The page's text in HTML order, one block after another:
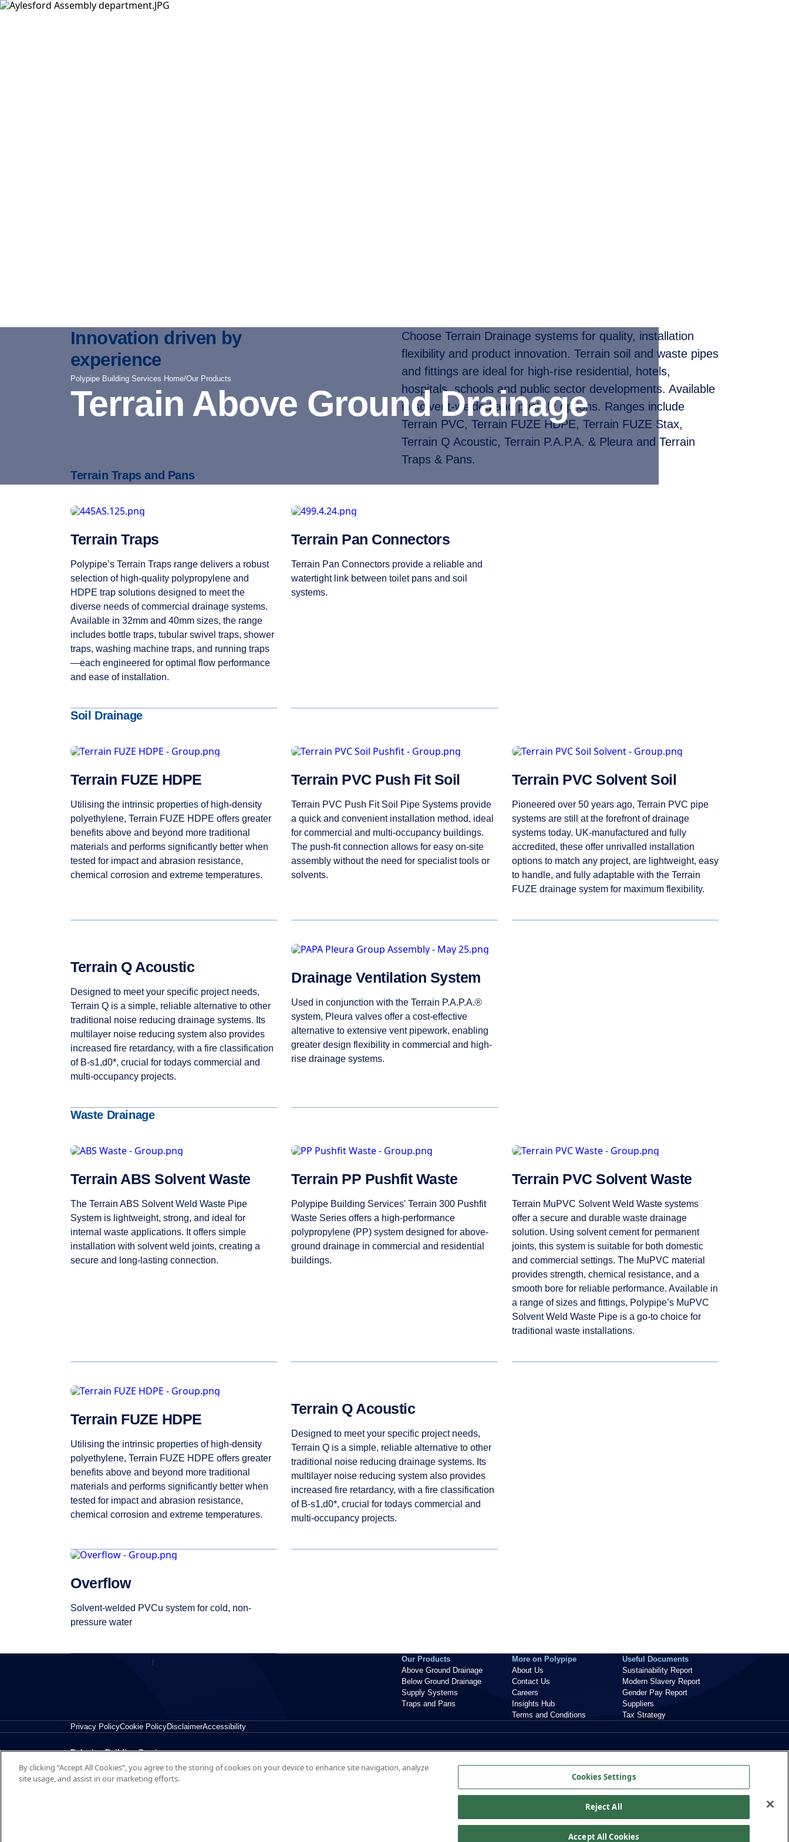
Products Insights Hub
Polypipe Building Services Home/Our Products
Terrain Above Ground Drainage
Innovation driven by
experience
Choose Terrain Drainage systems for quality, installation
flexibility and product innovation. Terrain soil and waste pipes
and fittings are ideal for high-rise residential, hotels,
hospitals, schools and public sector developments. Available
in solvent-welded and push-fit options. Ranges include
Terrain PVC, Terrain FUZE HDPE, Terrain FUZE Stax,
Terrain Q Acoustic, Terrain P.A.P.A. & Pleura and Terrain
Traps & Pans.
Terrain Traps and Pans
Terrain Traps
Polypipe’s Terrain Traps range delivers a robust
selection of high-quality polypropylene and
HDPE trap solutions designed to meet the
diverse needs of commercial drainage systems.
Available in 32mm and 40mm sizes, the range
includes bottle traps, tubular swivel traps, shower
traps, washing machine traps, and running traps
—each engineered for optimal flow performance
and ease of installation.
Terrain Pan Connectors
Terrain Pan Connectors provide a reliable and
watertight link between toilet pans and soil
systems.
Soil Drainage
Terrain FUZE HDPE
Utilising the intrinsic properties of high-density
polyethylene, Terrain FUZE HDPE offers greater
benefits above and beyond more traditional
materials and performs significantly better when
tested for impact and abrasion resistance,
chemical corrosion and extreme temperatures.
Terrain PVC Push Fit Soil
Terrain PVC Push Fit Soil Pipe Systems provide
a quick and convenient installation method, ideal
for commercial and multi-occupancy buildings.
The push-fit connection allows for easy on-site
assembly without the need for specialist tools or
solvents.
Terrain PVC Solvent Soil
Pioneered over 50 years ago, Terrain PVC pipe
systems are still at the forefront of drainage
systems today. UK-manufactured and fully
accredited, these offer unrivalled installation
options to match any project, are lightweight, easy
to handle, and fully adaptable with the Terrain
FUZE drainage system for maximum flexibility.
Terrain Q Acoustic
Designed to meet your specific project needs,
Terrain Q is a simple, reliable alternative to other
traditional noise reducing drainage systems. Its
multilayer noise reducing system also provides
increased fire retardancy, with a fire classification
of B-s1,d0*, crucial for todays commercial and
multi-occupancy projects.
Drainage Ventilation System
Used in conjunction with the Terrain P.A.P.A.®
system, Pleura valves offer a cost-effective
alternative to extensive vent pipework, enabling
greater design flexibility in commercial and high-
rise drainage systems.
Waste Drainage
Terrain ABS Solvent Waste
The Terrain ABS Solvent Weld Waste Pipe
System is lightweight, strong, and ideal for
internal waste applications. It offers simple
installation with solvent weld joints, creating a
secure and long-lasting connection.
Terrain PP Pushfit Waste
Polypipe Building Services' Terrain 300 Pushfit
Waste Series offers a high-performance
polypropylene (PP) system designed for above-
ground drainage in commercial and residential
buildings.
Terrain PVC Solvent Waste
Terrain MuPVC Solvent Weld Waste systems
offer a secure and durable waste drainage
solution. Using solvent cement for permanent
joints, this system is suitable for both domestic
and commercial settings. The MuPVC material
provides strength, chemical resistance, and a
smooth bore for reliable performance. Available in
a range of sizes and fittings, Polypipe’s MuPVC
Solvent Weld Waste Pipe is a go-to choice for
traditional waste installations.
Terrain FUZE HDPE
Utilising the intrinsic properties of high-density
polyethylene, Terrain FUZE HDPE offers greater
benefits above and beyond more traditional
materials and performs significantly better when
tested for impact and abrasion resistance,
chemical corrosion and extreme temperatures.
Terrain Q Acoustic
Designed to meet your specific project needs,
Terrain Q is a simple, reliable alternative to other
traditional noise reducing drainage systems. Its
multilayer noise reducing system also provides
increased fire retardancy, with a fire classification
of B-s1,d0*, crucial for todays commercial and
multi-occupancy projects.
Overflow
Solvent-welded PVCu system for cold, non-
pressure water
Our Products
Above Ground Drainage
Below Ground Drainage
Supply Systems
Traps and Pans
More on Polypipe
About Us
Contact Us
Careers
Insights Hub
Terms and Conditions
Useful Documents
Sustainability Report
Modern Slavery Report
Gender Pay Report
Suppliers
Tax Strategy
Privacy PolicyCookie PolicyDisclaimerAccessibility
Polypipe Building Services
New Hythe Business Park, College Road, Aylesford, Kent, ME20 7PJ
By clicking “Accept All Cookies”, you agree to the storing of cookies on your device to enhance site navigation, analyze
site usage, and assist in our marketing efforts.
Cookies Settings
Reject All
Accept All Cookies